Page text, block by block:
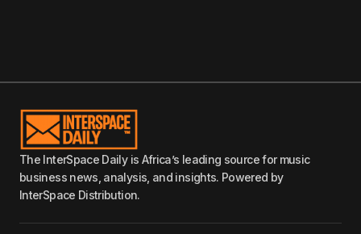
The InterSpace Daily is Africa’s leading source for music
business news, analysis, and insights. Powered by
InterSpace Distribution.